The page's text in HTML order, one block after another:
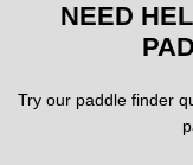
NEED
Try our paddle finder